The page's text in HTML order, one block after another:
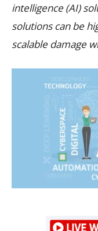
intelligence (AI)
solutions can be
scalable damage